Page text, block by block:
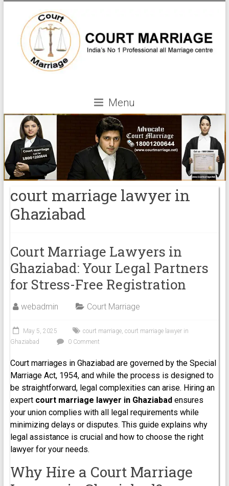
Menu
court marriage lawyer in
Ghaziabad
Court Marriage Lawyers in
Ghaziabad: Your Legal Partners
for Stress-Free Registration
webadmin Court Marriage
May 5, 2025 court marriage, court marriage lawyer in
Ghaziabad
0 Comment
Court marriages in Ghaziabad are governed by the Special
Marriage Act, 1954, and while the process is designed to
be straightforward, legal complexities can arise. Hiring an
expert court marriage lawyer in Ghaziabadensures
your union complies with all legal requirements while
minimizing delays or disputes. This guide explains why
legal assistance is crucial and how to choose the right
lawyer for your needs.
Why Hire a Court Marriage